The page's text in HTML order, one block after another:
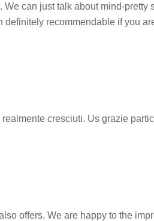
can just talk about mind-pretty
recommendable if you
cresciuti. Us grazie
offers. We are happy to the